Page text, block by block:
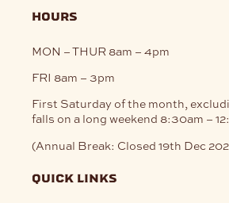
hours
MON – THUR 8am – 4pm
FRI 8am – 3pm
First Saturday of the month,
falls on a long weekend 8:30am –
(Annual Break: Closed 19th Dec
quick links